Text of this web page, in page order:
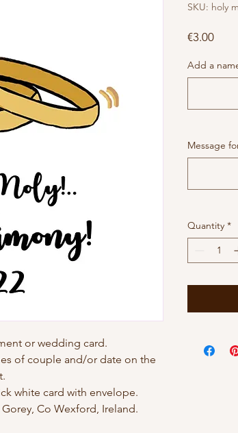
or wedding card.
of couple and/or date on the
white card with envelope.
Co Wexford, Ireland.
SKU: holy
€3.00Price
Add a
Message
Quantity *